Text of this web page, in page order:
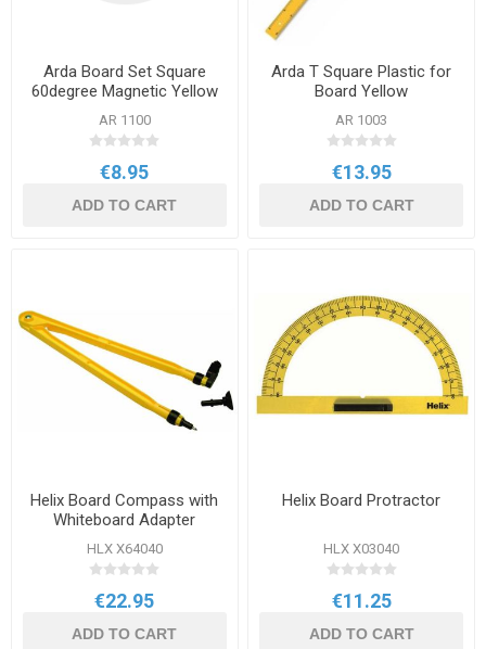
Arda Board Set Square
60degree Magnetic Yellow
with Handle
AR 1100
€8.95
ADD TO CART
Arda T Square Plastic for
Board Yellow
AR 1003
€13.95
ADD TO CART
Helix Board Compass with
Whiteboard Adapter
HLX X64040
€22.95
ADD TO CART
Helix Board Protractor
HLX X03040
€11.25
ADD TO CART